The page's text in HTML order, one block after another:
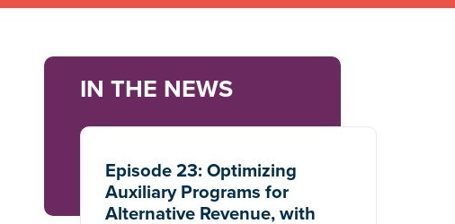
IN THE NEWS
Episode 23: Optimizing
Auxiliary Programs for
Alternative Revenue, with